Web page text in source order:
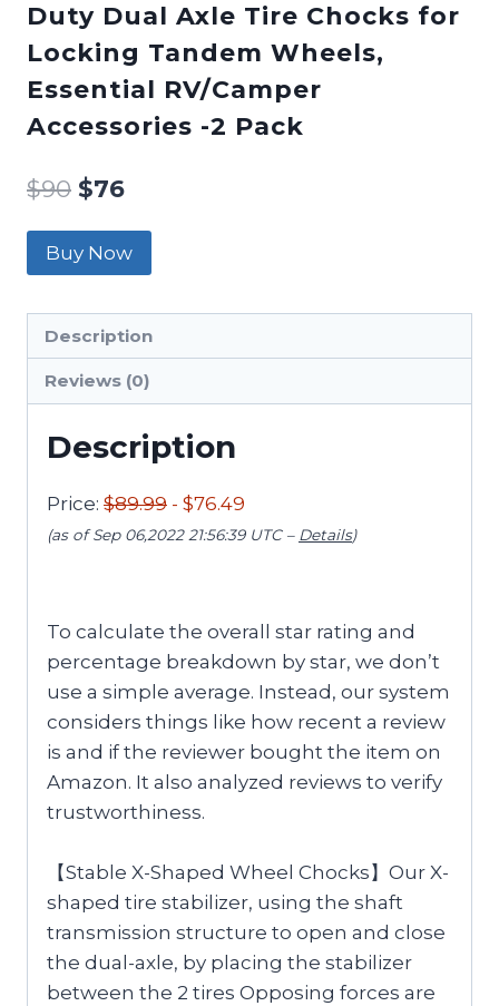
Duty Dual Axle Tire Chocks for
Locking Tandem Wheels,
Essential RV/Camper
Accessories -2 Pack
$90 $76
Buy Now
Description
Reviews (0)
Description
Price: $89.99 - $76.49
(as of Sep 06,2022 21:56:39 UTC – Details)
To calculate the overall star rating and
percentage breakdown by star, we don’t
use a simple average. Instead, our system
considers things like how recent a review
is and if the reviewer bought the item on
Amazon. It also analyzed reviews to verify
trustworthiness.
【Stable X-Shaped Wheel Chocks】Our X-
shaped tire stabilizer, using the shaft
transmission structure to open and close
the dual-axle, by placing the stabilizer
between the 2 tires Opposing forces are